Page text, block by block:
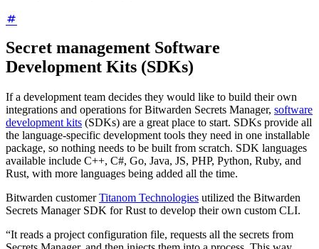
Secret management Software
Development Kits (SDKs)
If a development team decides they would like to build their own
integrations and operations for Bitwarden Secrets Manager, software
development kits (SDKs) are a great place to start. SDKs provide all
the language-specific development tools they need in one installable
package, so nothing needs to be built from scratch. SDK languages
available include C++, C#, Go, Java, JS, PHP, Python, Ruby, and
Rust, with more languages being added all the time.
Bitwarden customerTitanom Technologies utilized the Bitwarden
Secrets Manager SDK for Rust to develop their own custom CLI.
“It reads a project configuration file, requests all the secrets from